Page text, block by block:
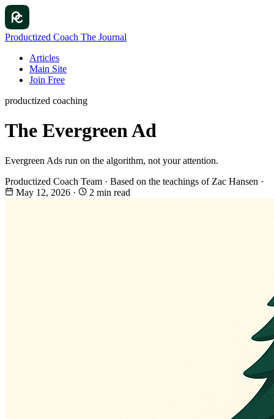
Productized Coach The Journal
Articles
Main Site
Join Free
productized coaching
The Evergreen Ad
Evergreen Ads run on the algorithm, not your attention.
Productized Coach Team · Based on the teachings of Zac Hansen ·
May 12, 2026 · 2 min read